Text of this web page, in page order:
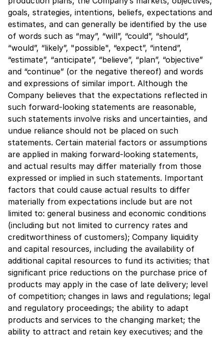
goals, strategies, intentions, beliefs, expectations and
estimates, and can generally be identified by the use
of words such as “may”, “will”, “could”, “should”,
“would”, “likely”, "possible", “expect”, “intend”,
“estimate”, “anticipate”, “believe”, “plan”, “objective”
and “continue” (or the negative thereof) and words
and expressions of similar import. Although the
Company believes that the expectations reflected in
such forward-looking statements are reasonable,
such statements involve risks and uncertainties, and
undue reliance should not be placed on such
statements. Certain material factors or assumptions
are applied in making forward-looking statements,
and actual results may differ materially from those
expressed or implied in such statements. Important
factors that could cause actual results to differ
materially from expectations include but are not
limited to: general business and economic conditions
(including but not limited to currency rates and
creditworthiness of customers); Company liquidity
and capital resources, including the availability of
additional capital resources to fund its activities; that
significant price reductions on the purchase price of
products may apply in the case of late delivery; level
of competition; changes in laws and regulations; legal
and regulatory proceedings; the ability to adapt
products and services to the changing market; the
ability to attract and retain key executives; and the